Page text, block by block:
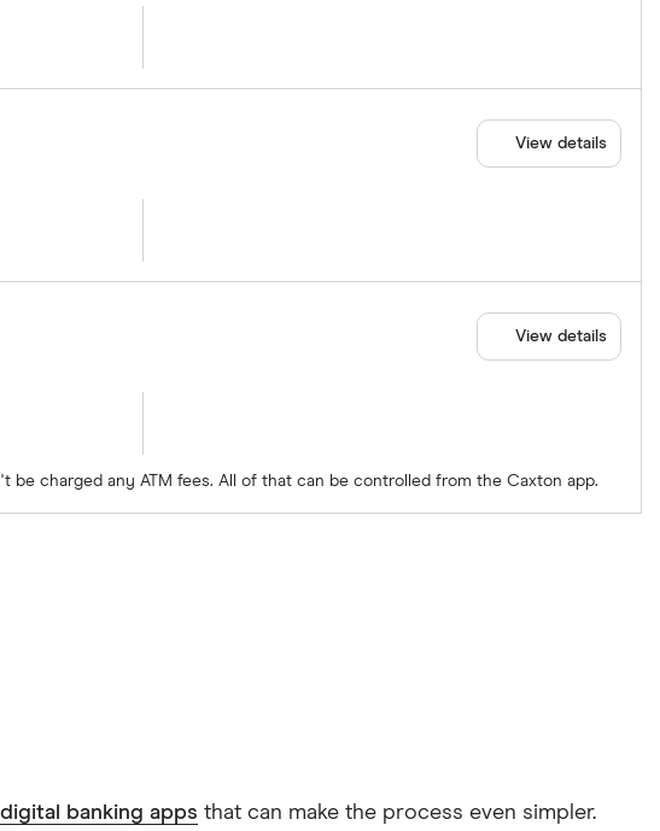
View details
charged any ATM fees. All of that can be controlled from the Caxton app.
View details
digital banking apps that can make the process even simpler.